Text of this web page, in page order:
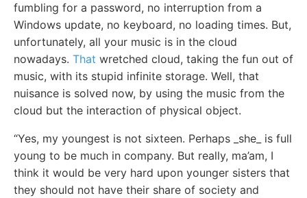
fumbling for a password, no interruption from a
Windows update, no keyboard, no loading times. But,
unfortunately, all your music is in the cloud
nowadays. That wretched cloud, taking the fun out of
music, with its stupid infinite storage. Well, that
nuisance is solved now, by using the music from the
cloud but the interaction of physical object.
“Yes, my youngest is not sixteen. Perhaps _she_ is full
young to be much in company. But really, ma’am, I
think it would be very hard upon younger sisters that
they should not have their share of society and